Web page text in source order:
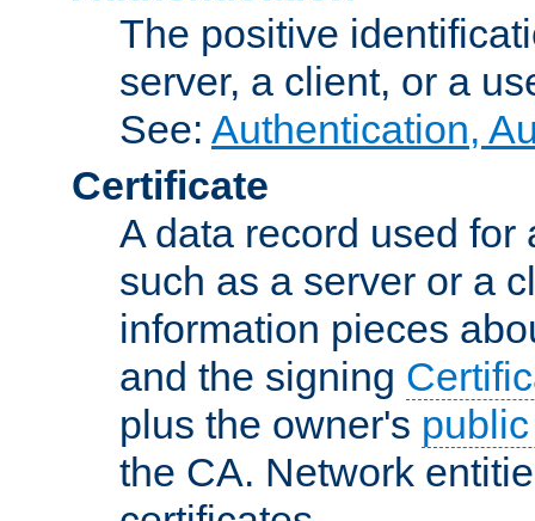
The positive
server, a client, or a
See: Authentication,
Certificate
A data record used
such as a server or a
information pieces
and the signing
plus the owner's
the CA. Network